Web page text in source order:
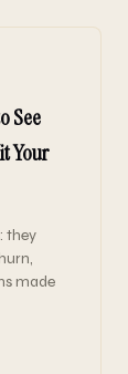
See
Your
they
made